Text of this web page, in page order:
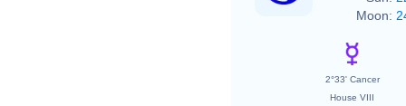
Moon:
2°33' Cancer
House VIII